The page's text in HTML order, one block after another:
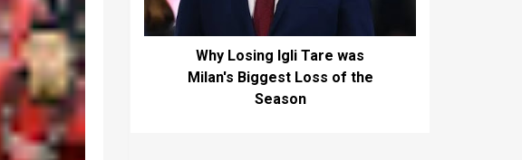
Why Losing Igli Tare was
Milan's Biggest Loss of the
Season